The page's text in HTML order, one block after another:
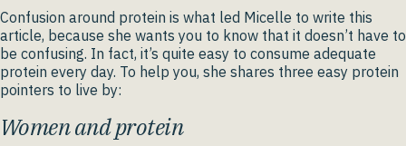
Confusion around protein is what led Micelle to write this
article, because she wants you to know that it doesn’t have to
be confusing. In fact, it’s quite easy to consume adequate
protein every day. To help you, she shares three easy protein
pointers to live by:
Women and protein